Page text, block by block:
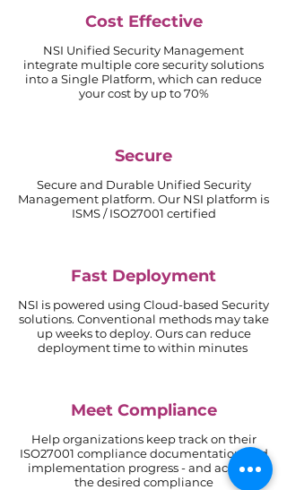
Cost Effective
NSI Unified Security Management
integrate multiple core security solutions
into a Single Platform, which can reduce
your cost by up to 70%
Secure
Secure and Durable Unified Security
Management platform. Our NSI platform is
ISMS / ISO27001 certified
Fast Deployment
NSI is powered using Cloud-based Security
solutions. Conventional methods may take
up weeks to deploy. Ours can reduce
deployment time to within minutes
Meet Compliance
Help organizations keep track on their
ISO27001 compliance documentation and
implementation progress - and achieve
the desired compliance